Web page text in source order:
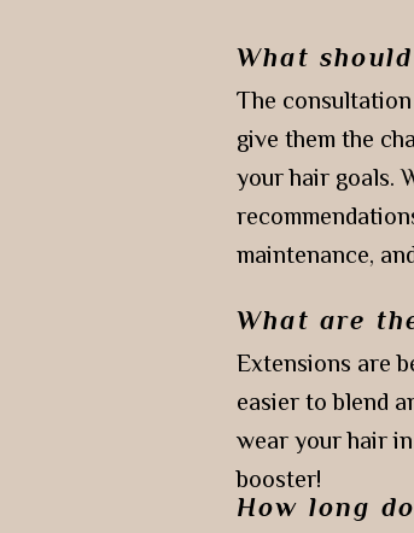
How long
Extensions are
easier to blend
wear your hair
booster!
What are
The
give them the
your hair goals.
maintenance,
What